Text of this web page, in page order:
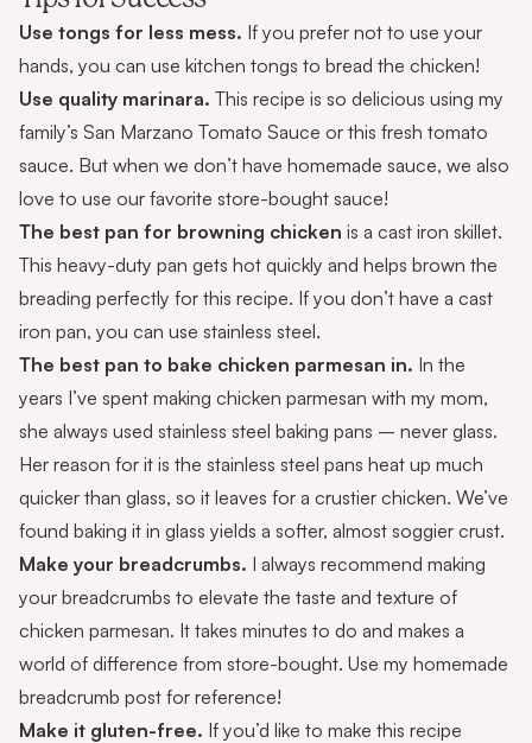
Use tongs for less mess. If you prefer not to use your
hands, you can use kitchen tongs to bread the chicken!
Use quality marinara. This recipe is so delicious using my
family’s San Marzano Tomato Sauce or this fresh tomato
sauce. But when we don’t have homemade sauce, we also
love to use our favorite store-bought sauce!
The best pan for browning chicken is a cast iron skillet.
This heavy-duty pan gets hot quickly and helps brown the
breading perfectly for this recipe. If you don’t have a cast
iron pan, you can use stainless steel.
The best pan to bake chicken parmesan in. In the
years I’ve spent making chicken parmesan with my mom,
she always used stainless steel baking pans – never glass.
Her reason for it is the stainless steel pans heat up much
quicker than glass, so it leaves for a crustier chicken. We’ve
found baking it in glass yields a softer, almost soggier crust.
Make your breadcrumbs. I always recommend making
your breadcrumbs to elevate the taste and texture of
chicken parmesan. It takes minutes to do and makes a
world of difference from store-bought. Use my homemade
breadcrumb post for reference!
Make it gluten-free. If you’d like to make this recipe